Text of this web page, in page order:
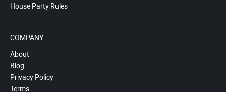
House Party Rules
COMPANY
About
Blog
Privacy Policy
Terms